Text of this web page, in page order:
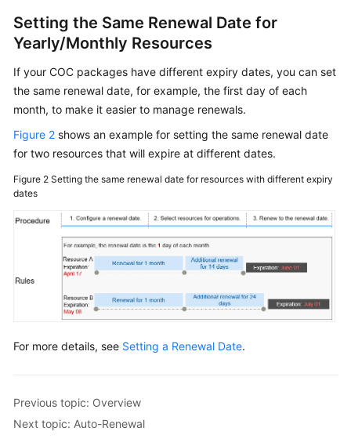
FAQs
Videos
General
Reference
Glossary
Responsibilities
Service
Level
Agreement
Papers
Permissions
Setting the Same Renewal Date for
Yearly/Monthly Resources
If your COC packages have different expiry dates, you can set
the same renewal date, for example, the first day of each
month, to make it easier to manage renewals.
Figure 2 shows an example for setting the same renewal date
for two resources that will expire at different dates.
Figure 2 Setting the same renewal date for resources with different expiry
dates
For more details, see Setting a Renewal Date.
Previous topic: Overview
Next topic: Auto-Renewal